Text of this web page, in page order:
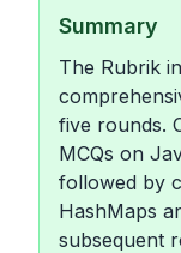
Summary
The Rubrik
five rounds.
MCQs on
followed by
HashMaps
subsequent